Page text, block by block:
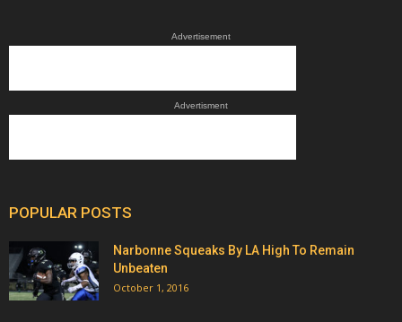
Advertisement
Advertisment
POPULAR POSTS
Narbonne Squeaks By LA High To Remain
Unbeaten
October 1, 2016